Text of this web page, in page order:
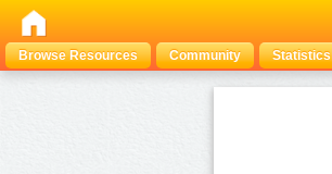
Browse Resources Community Statistics